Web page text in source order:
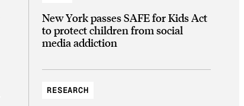
New York passes SAFE for Kids Act
to protect children from social
media addiction
RESEARCH